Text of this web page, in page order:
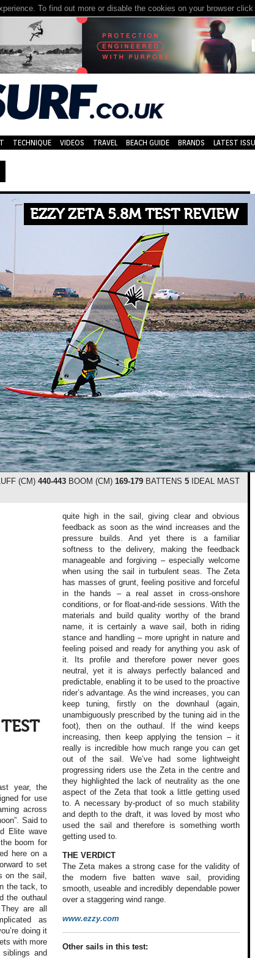
To find out more or disable the cookies on your browser click
TECHNIQUE VIDEOS TRAVEL BEACH GUIDE BRANDS LATEST
EZZY ZETA 5.8M TEST REVIEW
(CM) 440-443BOOM (CM) 169-179BATTENS 5IDEAL MAST
year, the
for use
across
Said to
Elite wave
boom for
here on a
to set
on the sail,
the tack, to
the outhaul
are all
as
doing it
with more
and
quite high in the sail, giving clear and obvious
feedback as soon as the wind increases and the
pressure builds. And yet there is a familiar
softness to the delivery, making the feedback
manageable and forgiving – especially welcome
when using the sail in turbulent seas. The Zeta
has masses of grunt, feeling positive and forceful
in the hands – a real asset in cross-onshore
conditions, or for float-and-ride sessions. With the
materials and build quality worthy of the brand
name, it is certainly a wave sail, both in riding
stance and handling – more upright in nature and
feeling poised and ready for anything you ask of
it. Its profile and therefore power never goes
neutral, yet it is always perfectly balanced and
predictable, enabling it to be used to the proactive
rider’s advantage. As the wind increases, you can
keep tuning, firstly on the downhaul (again,
unambiguously prescribed by the tuning aid in the
foot), then on the outhaul. If the wind keeps
increasing, then keep applying the tension – it
really is incredible how much range you can get
out of the sail. We’ve had some lightweight
progressing riders use the Zeta in the centre and
they highlighted the lack of neutrality as the one
aspect of the Zeta that took a little getting used
to. A necessary by-product of so much stability
and depth to the draft, it was loved by most who
used the sail and therefore is something worth
getting used to.
THE VERDICT
The Zeta makes a strong case for the validity of
the modern five batten wave sail, providing
smooth, useable and incredibly dependable power
over a staggering wind range.
www.ezzy.com
Other sails in this test: